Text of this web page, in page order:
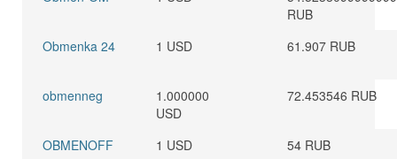
RUB
Obmenka 24
1 USD 61.907 RUB
obmenneg
1.000000
USD
72.453546 RUB
OBMENOFF 1 USD
54 RUB